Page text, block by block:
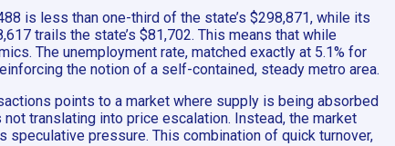
is less than one-third of the state’s $298,871, while its
trails the state’s $81,702. This means that while
The unemployment rate, matched exactly at 5.1% for
the notion of a self-contained, steady metro area.
points to a market where supply is being absorbed
translating into price escalation. Instead, the market
pressure. This combination of quick turnover,